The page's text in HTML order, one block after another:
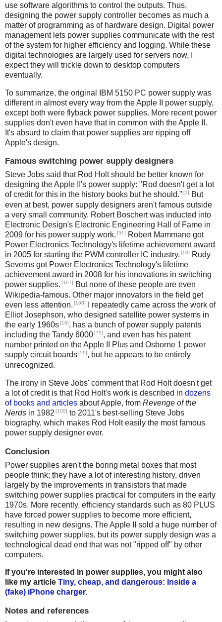
use software algorithms to control the outputs. Thus,
designing the power supply controller becomes as much a
matter of programming as of hardware design. Digital power
management lets power supplies communicate with the rest
of the system for higher efficiency and logging. While these
digital technologies are largely used for servers now, I
expect they will trickle down to desktop computers
eventually.
To summarize, the original IBM 5150 PC power supply was
different in almost every way from the Apple II power supply,
except both were flyback power supplies. More recent power
supplies don't even have that in common with the Apple II.
It's absurd to claim that power supplies are ripping off
Apple's design.
Famous switching power supply designers
Steve Jobs said that Rod Holt should be better known for
designing the Apple II's power supply: "Rod doesn't get a lot
of credit for this in the history books but he should." [1]
But
even at best, power supply designers aren't famous outside
a very small community. Robert Boschert was inducted into
Electronic Design's Electronic Engineering Hall of Fame in
2009 for his power supply work. [51]
Robert Mammano got
Power Electronics Technology's lifetime achievement award
in 2005 for starting the PWM controller IC industry. [10]
Rudy
Severns got Power Electronics Technology's lifetime
achievement award in 2008 for his innovations in switching
power supplies. [107]
But none of these people are even
Wikipedia-famous. Other major innovators in the field get
even less attention. [108]
I repeatedly came across the work of
Elliot Josephson, who designed satellite power systems in
the early 1960s[18], has a bunch of power supply patents
including the Tandy 6000[75], and even has his patent
number printed on the Apple II Plus and Osborne 1 power
supply circuit boards [59] , but he appears to be entirely
unrecognized.
The irony in Steve Jobs' comment that Rod Holt doesn't get
a lot of credit is that Rod Holt's work is described in dozens
of books and articles about Apple, from Revenge of the
Nerds in 1982 [109] to 2011's best-selling Steve Jobs
biography, which makes Rod Holt easily the most famous
power supply designer ever.
Conclusion
Power supplies aren't the boring metal boxes that most
people think; they have a lot of interesting history, driven
largely by the improvements in transistors that made
switching power supplies practical for computers in the early
1970s. More recently, efficiency standards such as 80 PLUS
have forced power supplies to become more efficient,
resulting in new designs. The Apple II sold a huge number of
switching power supplies, but its power supply design was a
technological dead end that was not "ripped off" by other
computers.
If you're interested in power supplies, you might also
like my article Tiny, cheap, and dangerous: Inside a
(fake) iPhone charger.
Notes and references